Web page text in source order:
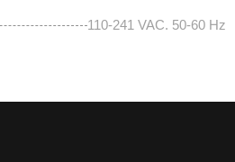
110-241 VAC. 50-60 Hz